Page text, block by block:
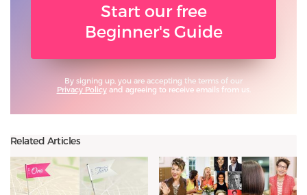
Start our free
Beginner's Guide
By signing up, you are accepting the terms of our
Privacy Policyand agreeing to receive emails from us.
Related Articles